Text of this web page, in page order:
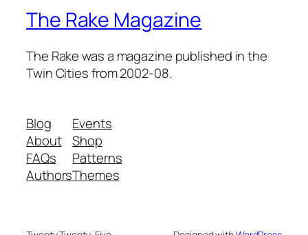
The Rake Magazine
The Rake was a magazine published in the
Twin Cities from 2002-08.
Blog
About
FAQs
Authors
Events
Shop
Patterns
Themes